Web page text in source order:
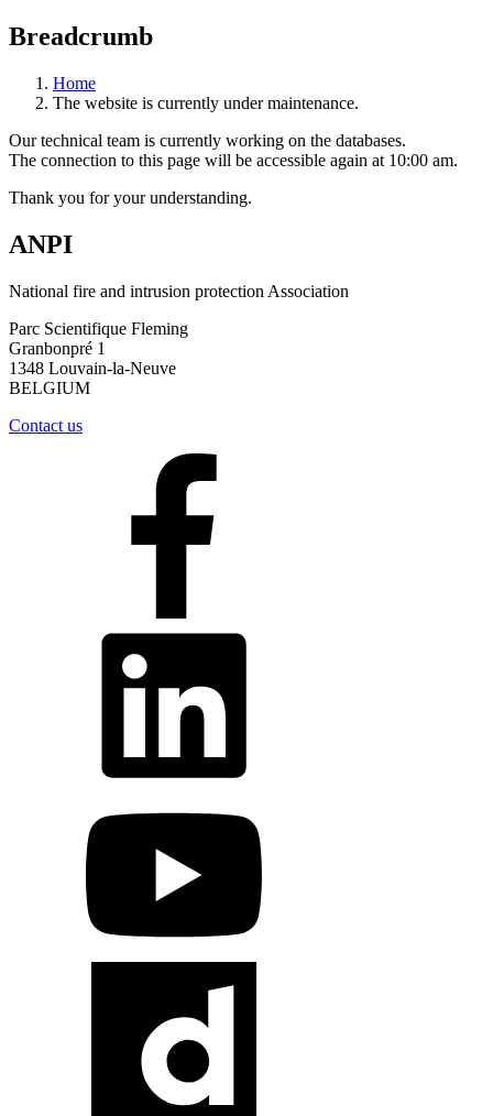
Breadcrumb
Home
The website is currently under maintenance.
Our technical team is currently working on the databases.
The connection to this page will be accessible again at 10:00 am.
Thank you for your understanding.
ANPI
National fire and intrusion protection Association
Parc Scientifique Fleming
Granbonpré 1
1348 Louvain-la-Neuve
BELGIUM
Contact us